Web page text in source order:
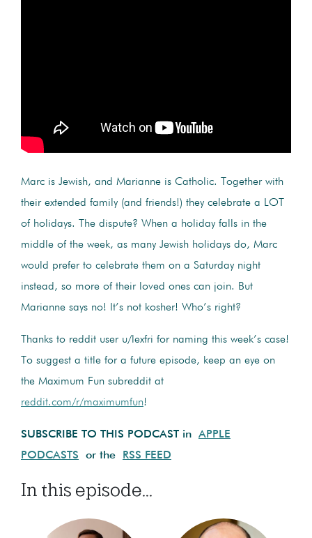
Marc is Jewish, and Marianne is Catholic. Together with
their extended family (and friends!) they celebrate a LOT
of holidays. The dispute? When a holiday falls in the
middle of the week, as many Jewish holidays do, Marc
would prefer to celebrate them on a Saturday night
instead, so more of their loved ones can join. But
Marianne says no! It’s not kosher! Who’s right?
Thanks to reddit user u/lexfri for naming this week’s case!
To suggest a title for a future episode, keep an eye on
the Maximum Fun subreddit at
reddit.com/r/maximumfun!
SUBSCRIBE TO THIS PODCAST in APPLE
PODCASTS or the RSS FEED
In this episode...